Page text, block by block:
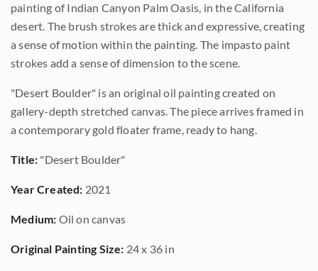
painting of Indian Canyon Palm Oasis, in the California
desert. The brush strokes are thick and expressive, creating
a sense of motion within the painting. The impasto paint
strokes add a sense of dimension to the scene.
"Desert Boulder" is an original oil painting created on
gallery-depth stretched canvas. The piece arrives framed in
a contemporary gold floater frame, ready to hang.
Title: "Desert Boulder"
Year Created: 2021
Medium: Oil on canvas
Original Painting Size: 24 x 36 in